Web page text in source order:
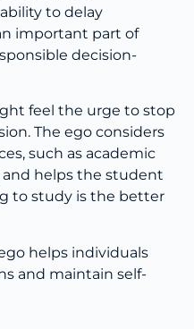
to delay
important part of
decision-
feel the urge to stop
The ego considers
such as academic
and helps the student
to study is the better
helps individuals
and maintain self-